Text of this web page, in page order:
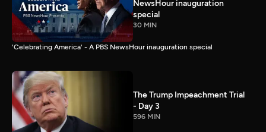
NewsHour inauguration
special
30 MIN
'Celebrating America' - A PBS NewsHour inauguration special
The Trump Impeachment Trial
- Day 3
596 MIN